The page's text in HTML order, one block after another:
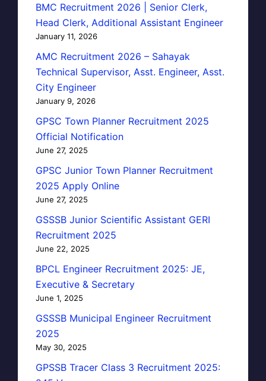
BMC Recruitment 2026 | Senior Clerk,
Head Clerk, Additional Assistant Engineer
January 11, 2026
AMC Recruitment 2026 – Sahayak
Technical Supervisor, Asst. Engineer, Asst.
City Engineer
January 9, 2026
GPSC Town Planner Recruitment 2025
Official Notification
June 27, 2025
GPSC Junior Town Planner Recruitment
2025 Apply Online
June 27, 2025
GSSSB Junior Scientific Assistant GERI
Recruitment 2025
June 22, 2025
BPCL Engineer Recruitment 2025: JE,
Executive & Secretary
June 1, 2025
GSSSB Municipal Engineer Recruitment
2025
May 30, 2025
GPSSB Tracer Class 3 Recruitment 2025: